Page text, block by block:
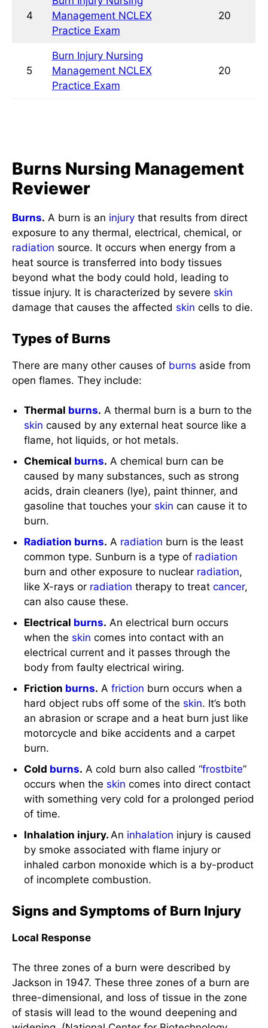
NCLEX Practice Exam
exposure to any thermal, electrical, chemical, or
radiation
source. It occurs when energy from a
heat source is transferred into body tissues
beyond what the body could hold, leading to
tissue injury. It is characterized by severe
skin
damage that causes the affected skin cells to die.
Types of Burns
There are many other causes ofburnsaside from
open flames. They include:
Thermal burns .A thermal burn is a burn to the
caused by any external heat source like a
flame, hot liquids, or hot metals.
caused by many substances, such as strong
acids, drain cleaners (lye), paint thinner, and
gasoline that touches yourskincan cause it to
burn.
Radiation burns .Aradiation burn is the least
common type. Sunburn is a type ofradiation
burn and other exposure to nuclearradiation,
like X-rays or
can also cause these.
Electricalburns.An electrical burn occurs
when theskincomes into contact with an
electrical current and it passes through the
body from faulty electrical wiring.
Frictionburns.Africtionburn occurs when a
hard object rubs off some of theskin. It’s both
an abrasion or scrape and a heat burn just like
motorcycle and bike accidents and a carpet
burn.
Coldburns .A cold burn also called “ frostbite”
occurs when theskincomes into direct contact
with something very cold for a prolonged period
of time.
Inhalation injury.Aninhalationinjury is caused
by smoke associated with flame injury or
inhaled carbon monoxide which is a by-product
of incomplete combustion.
Signs and Symptoms of Burn Injury
Local Response
Jackson in 1947. These three zones of a burn are
three-dimensional, and loss of tissue in the zone
of stasis will lead to the wound deepening and
widening. (National Center for Biotechnology
Information, U.S. National Library of Medicine)
Zone of coagulation
This occurs at the point of
maximum damage to the area of the burn